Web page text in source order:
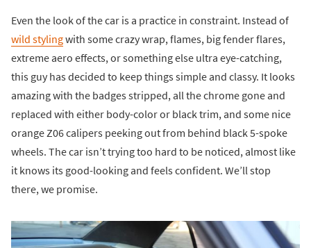
Even the look of the car is a practice in constraint. Instead of
wild stylingwith some crazy wrap, flames, big fender flares,
extreme aero effects, or something else ultra eye-catching,
this guy has decided to keep things simple and classy. It looks
amazing with the badges stripped, all the chrome gone and
replaced with either body-color or black trim, and some nice
orange Z06 calipers peeking out from behind black 5-spoke
wheels. The car isn’t trying too hard to be noticed, almost like
it knows its good-looking and feels confident. We’ll stop
there, we promise.